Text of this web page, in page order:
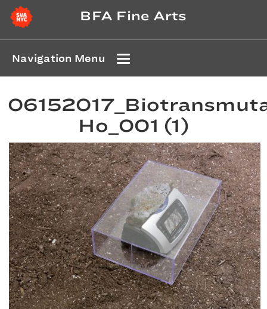
BFA Fine Arts
Navigation Menu
Ho_001 (1)